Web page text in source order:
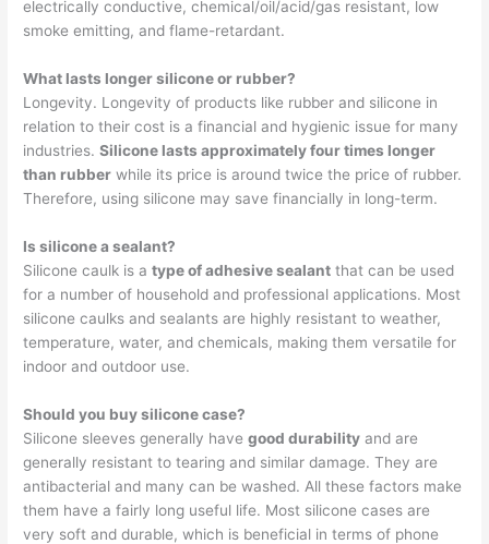
electrically conductive, chemical/oil/acid/gas resistant, low
smoke emitting, and flame-retardant.
What lasts longer silicone or rubber?
Longevity. Longevity of products like rubber and silicone in
relation to their cost is a financial and hygienic issue for many
industries.Silicone lasts approximately four times longer
than rubber while its price is around twice the price of rubber.
Therefore, using silicone may save financially in long-term.
Is silicone a sealant?
Silicone caulk is atype of adhesive sealant that can be used
for a number of household and professional applications. Most
silicone caulks and sealants are highly resistant to weather,
temperature, water, and chemicals, making them versatile for
indoor and outdoor use.
Should you buy silicone case?
Silicone sleeves generally havegood durability and are
generally resistant to tearing and similar damage. They are
antibacterial and many can be washed. All these factors make
them have a fairly long useful life. Most silicone cases are
very soft and durable, which is beneficial in terms of phone